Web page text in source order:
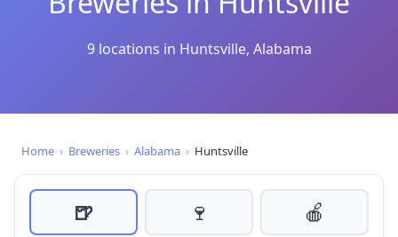
9 locations in Huntsville, Alabama
Home › Breweries › Alabama › Huntsville
🍺 🍷
🍎